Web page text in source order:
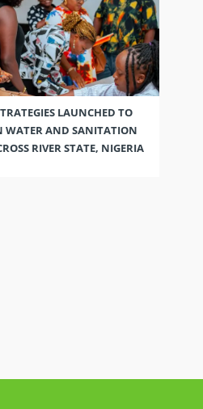
LAUNCHED TO
WATER AND SANITATION
RIVER STATE, NIGERIA